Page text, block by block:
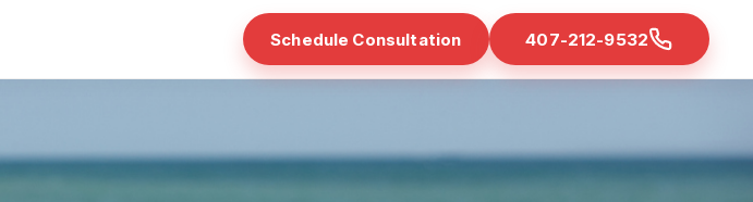
Schedule Consultation 407-212-9532